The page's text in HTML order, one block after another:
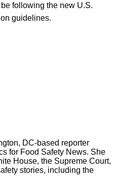
following the new U.S.
guidelines.
DC-based reporter
for Food Safety News. She
House, the Supreme Court,
stories, including the